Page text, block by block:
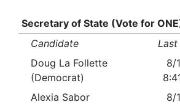
Secretary of State (Vote for
Candidate
Doug La Follette
(Democrat)
8/
Alexia Sabor
8/